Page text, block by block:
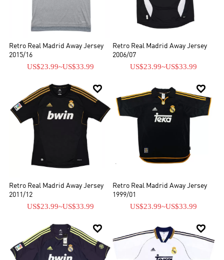
Retro Real Madrid Away Jersey
2015/16
US$23.99~US$33.99
Retro Real Madrid Away Jersey
2006/07
US$23.99~US$33.99

Retro Real Madrid Away Jersey
2011/12
US$23.99~US$33.99

Retro Real Madrid Away Jersey
1999/01
US$23.99~US$33.99
 